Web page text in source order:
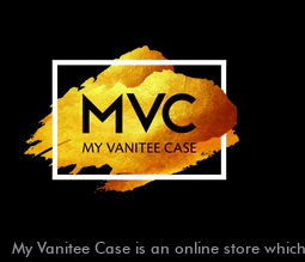
My Vanitee Case is an online store